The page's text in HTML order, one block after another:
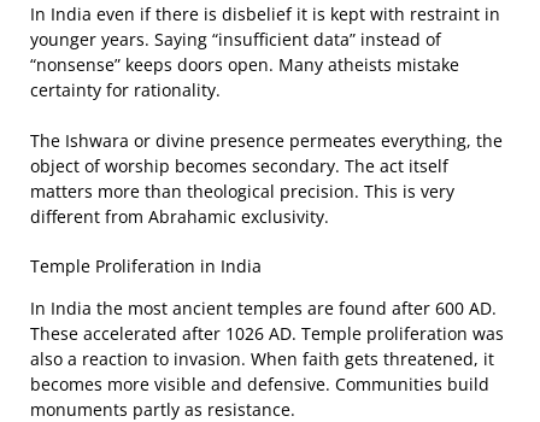
In India even if there is disbelief it is kept with restraint in
younger years. Saying “insufficient data” instead of
“nonsense” keeps doors open. Many atheists mistake
certainty for rationality.
The Ishwara or divine presence permeates everything, the
object of worship becomes secondary. The act itself
matters more than theological precision. This is very
different from Abrahamic exclusivity.
Temple Proliferation in India
In India the most ancient temples are found after 600 AD.
These accelerated after 1026 AD. Temple proliferation was
also a reaction to invasion. When faith gets threatened, it
becomes more visible and defensive. Communities build
monuments partly as resistance.